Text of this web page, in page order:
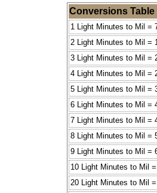
Conversions Table
1 Light Minutes to Mil =
2 Light Minutes to Mil =
3 Light Minutes to Mil =
4 Light Minutes to Mil =
5 Light Minutes to Mil =
6 Light Minutes to Mil =
7 Light Minutes to Mil =
8 Light Minutes to Mil =
9 Light Minutes to Mil =
10 Light Minutes to Mil
20 Light Minutes to Mil